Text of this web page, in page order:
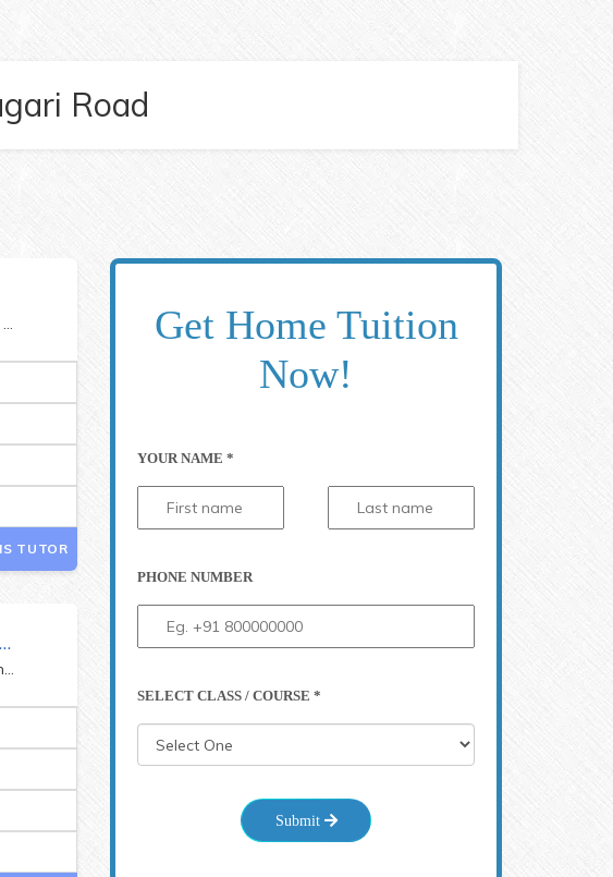
Road
graduation and bed
TUTOR
Rachna Chakraborty
M.Sc. Applied Physics
Get Home Tuition
Now!
YOUR NAME *
PHONE NUMBER
SELECT CLASS / COURSE *
Submit